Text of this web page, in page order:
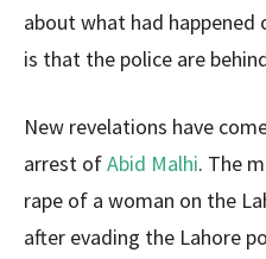
about what had
is that the police are
New revelations have
arrest ofAbid Malhi. The
rape of a woman on the
after evading the Lahore